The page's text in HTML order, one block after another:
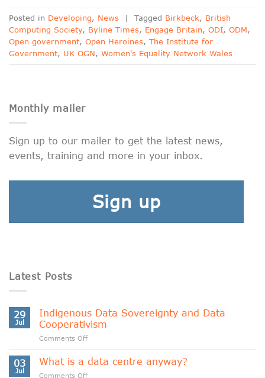
Posted in Developing, News | Tagged Birkbeck, British
Computing Society, Byline Times, Engage Britain, ODI, ODM,
Open government, Open Heroines, The Institute for
Government, UK OGN, Women's Equality Network Wales
Monthly mailer
Sign up to our mailer to get the latest news,
events, training and more in your inbox.
Sign up
Latest Posts
29
Jul
Indigenous Data Sovereignty and Data
Cooperativism
Comments Offon
Data
Sovereignty
03
Jul
What is a data centre anyway?
Comments Offon